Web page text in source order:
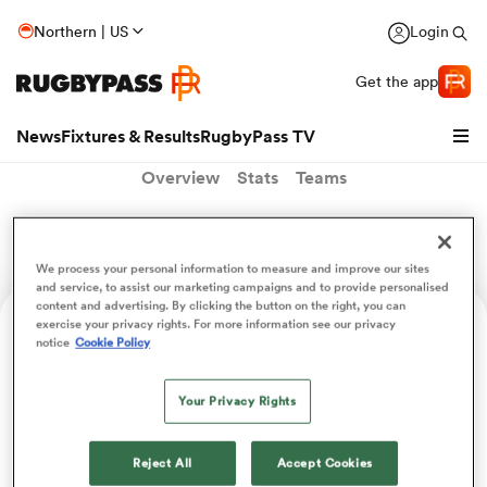
Northern | US Login
Get the app
NewsFixtures & ResultsRugbyPass TV
Overview Stats Teams
Age Position HeightWeight
We process your personal information to measure and improve our sites
and service, to assist our marketing campaigns and to provide personalised
content and advertising. By clicking the button on the right, you can
exercise your privacy rights. For more information see our privacy
notice Cookie Policy
Your Privacy Rights
Reject All Accept Cookies